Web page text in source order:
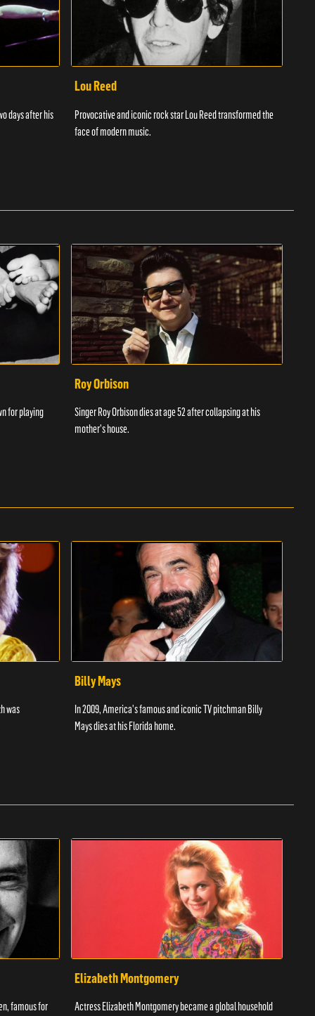
days after his
Lou Reed
Provocative and iconic rock star Lou Reed transformed the
face of modern music.
for playing
Roy Orbison
Singer Roy Orbison dies at age 52 after collapsing at his
mother's house.
was
Billy Mays
In 2009, America's famous and iconic TV pitchman Billy
Mays dies at his Florida home.
famous for
Elizabeth Montgomery
Actress Elizabeth Montgomery became a global household